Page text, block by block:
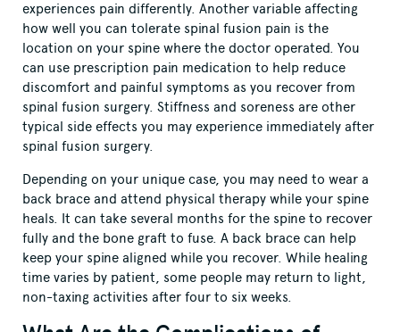
experiences pain differently. Another variable affecting
how well you can tolerate spinal fusion pain is the
location on your spine where the doctor operated. You
can use prescription pain medication to help reduce
discomfort and painful symptoms as you recover from
spinal fusion surgery. Stiffness and soreness are other
typical side effects you may experience immediately after
spinal fusion surgery.
Depending on your unique case, you may need to wear a
back brace and attend physical therapy while your spine
heals. It can take several months for the spine to recover
fully and the bone graft to fuse. A back brace can help
keep your spine aligned while you recover. While healing
time varies by patient, some people may return to light,
non-taxing activities after four to six weeks.